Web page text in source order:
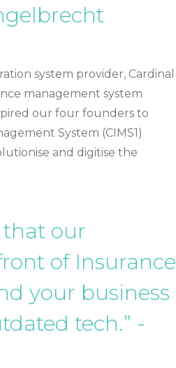
system provider, Cardinal
management system
our four founders to
System (CIMS1)
and digitise the
that our
of Insurance
your business
tech.” -